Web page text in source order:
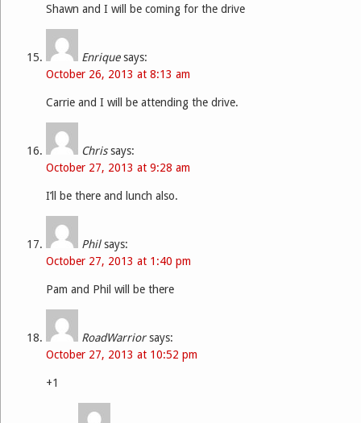
Shawn and I will be coming for the drive
Enrique says:
October 26, 2013 at 8:13 am
Carrie and I will be attending the drive.
Chris says:
October 27, 2013 at 9:28 am
I’ll be there and lunch also.
Phil says:
October 27, 2013 at 1:40 pm
Pam and Phil will be there
RoadWarrior says:
October 27, 2013 at 10:52 pm
+1